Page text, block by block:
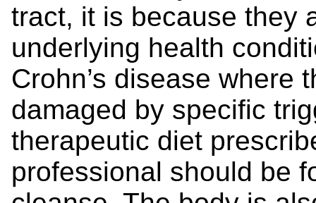
tract, it is because they
underlying health
Crohn’s disease where
damaged by specific
therapeutic diet
professional should be